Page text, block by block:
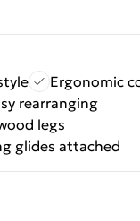
Ergonomic
rearranging
legs
glides attached